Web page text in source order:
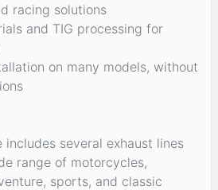
racing solutions
and TIG processing for
on many models, without
includes several exhaust lines
range of motorcycles,
sports, and classic